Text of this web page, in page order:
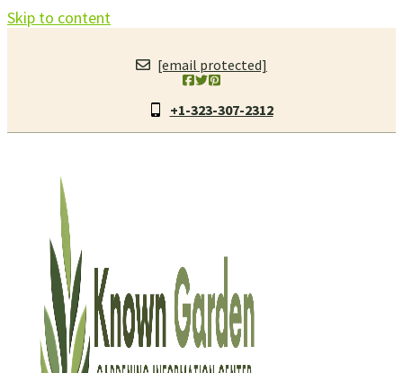
Skip to content
[email protected]
+1-323-307-2312